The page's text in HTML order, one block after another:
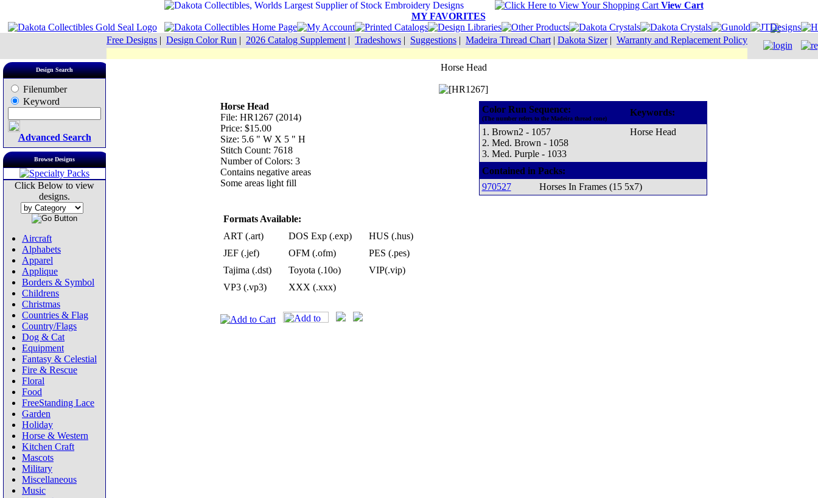
View Cart
MY FAVORITES
Free Designs | Design Color Run | 2026 Catalog Supplement | Tradeshows | Suggestions | Madeira Thread Chart | Dakota Sizer| Warranty and Replacement Policy
Design Search
Filenumber
Keyword
Advanced Search
Browse Designs
Click Below to view
designs.
Aircraft
Alphabets
Apparel
Applique
Borders & Symbol
Childrens
Christmas
Countries & Flag
Country/Flags
Dog & Cat
Equipment
Fantasy & Celestial
Fire & Rescue
Floral
Food
FreeStanding Lace
Garden
Holiday
Horse & Western
Kitchen Craft
Mascots
Military
Miscellaneous
Music
Horse Head
Horse Head
File: HR1267 (2014)
Price: $15.00
Size: 5.6 " W X 5 " H
Stitch Count: 7618
Number of Colors: 3
Contains negative areas
Some areas light fill
Formats Available:
ART (.art)
DOS Exp (.exp)
HUS (.hus)
JEF (.jef)
OFM (.ofm)
PES (.pes)
Tajima (.dst)
Toyota (.10o)
VIP(.vip)
VP3 (.vp3)
XXX (.xxx)
Color Run Sequence:
(The number refers to the Madeira thread cone)
Keywords:
1. Brown2 - 1057
2. Med. Brown - 1058
3. Med. Purple - 1033
Horse Head
Contained in Packs:
970527
Horses In Frames (15 5x7)